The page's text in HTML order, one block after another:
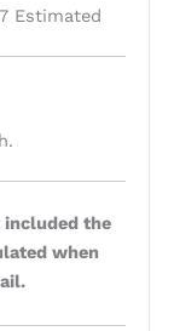
Estimated
the
when